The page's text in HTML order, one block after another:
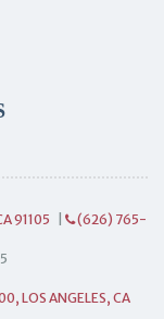
91105 (626) 765-
LOS ANGELES, CA